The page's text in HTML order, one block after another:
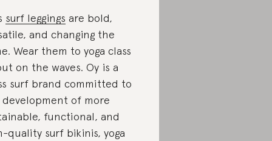
surf leggings are bold,
and changing the
Wear them to yoga class
on the waves. Oy is a
surf brand committed to
of more
functional, and
quality surf bikinis, yoga